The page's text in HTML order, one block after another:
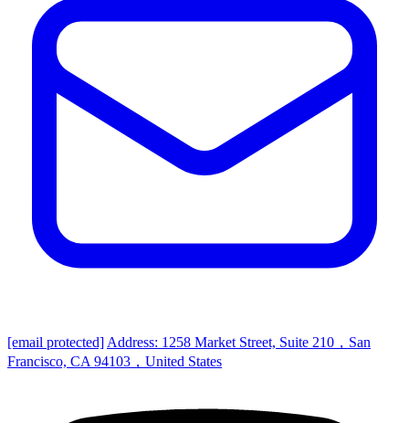
[email protected] Address: 1258 Market Street, Suite 210，San
Francisco, CA 94103，United States